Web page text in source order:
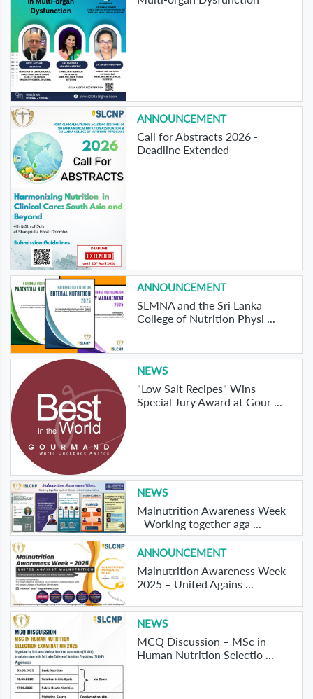
ANNOUNCEMENT
Call for Abstracts 2026 -
Deadline Extended
ANNOUNCEMENT
SLMNA and the Sri Lanka
College of Nutrition Physi ...
NEWS
"Low Salt Recipes" Wins
Special Jury Award at Gour ...
NEWS
Malnutrition Awareness Week
- Working together aga ...
ANNOUNCEMENT
Malnutrition Awareness Week
2025 – United Agains ...
NEWS
MCQ Discussion – MSc in
Human Nutrition Selectio ...